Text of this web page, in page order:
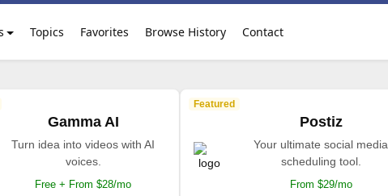
Topics Favorites Browse History Contact
Gamma AI
Turn idea into videos with AI
voices.
Free + From $28/mo
Featured
Postiz
Your ultimate social media
scheduling tool.
From $29/mo